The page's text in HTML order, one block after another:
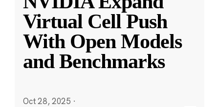
Virtual Cell Push
With Open Models
and Benchmarks
Oct 28, 2025 ·